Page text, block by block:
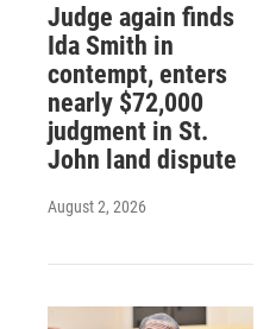
Judge again finds
Ida Smith in
contempt, enters
nearly $72,000
judgment in St.
John land dispute
August 2, 2026